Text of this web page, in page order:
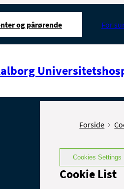
og pårørende For
Forside
Cookies Settings
Cookie List